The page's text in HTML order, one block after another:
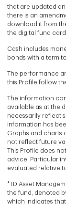
that are updated
there is an
download it from
the digital fund card
Cash includes
bonds with a term
The performance
this Profile follow
The information
available as at the
necessarily reflect
information has
Graphs and charts
not reflect future
This Profile does
advice. Particular
evaluated relative
*TD Asset
the fund, denoted
which indicates